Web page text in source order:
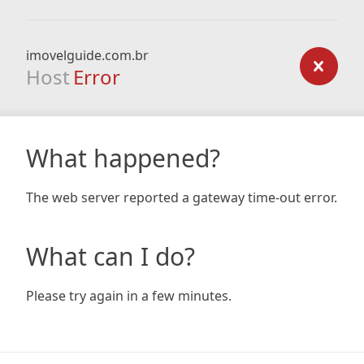
imovelguide.com.br
Host Error
What happened?
The web server reported a gateway time-out error.
What can I do?
Please try again in a few minutes.